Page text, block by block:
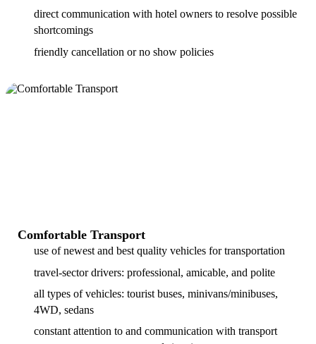
direct communication with hotel owners to resolve possible
shortcomings
friendly cancellation or no show policies
Comfortable Transport
use of newest and best quality vehicles for transportation
travel-sector drivers: professional, amicable, and polite
all types of vehicles: tourist buses, minivans/minibuses,
4WD, sedans
constant attention to and communication with transport